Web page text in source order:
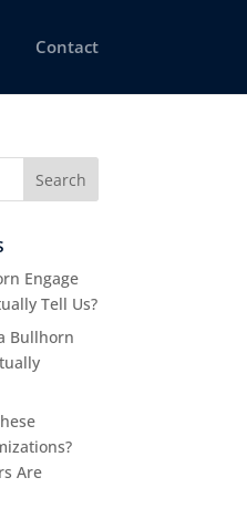
Contact
Engage
Tell Us?
Bullhorn
Are